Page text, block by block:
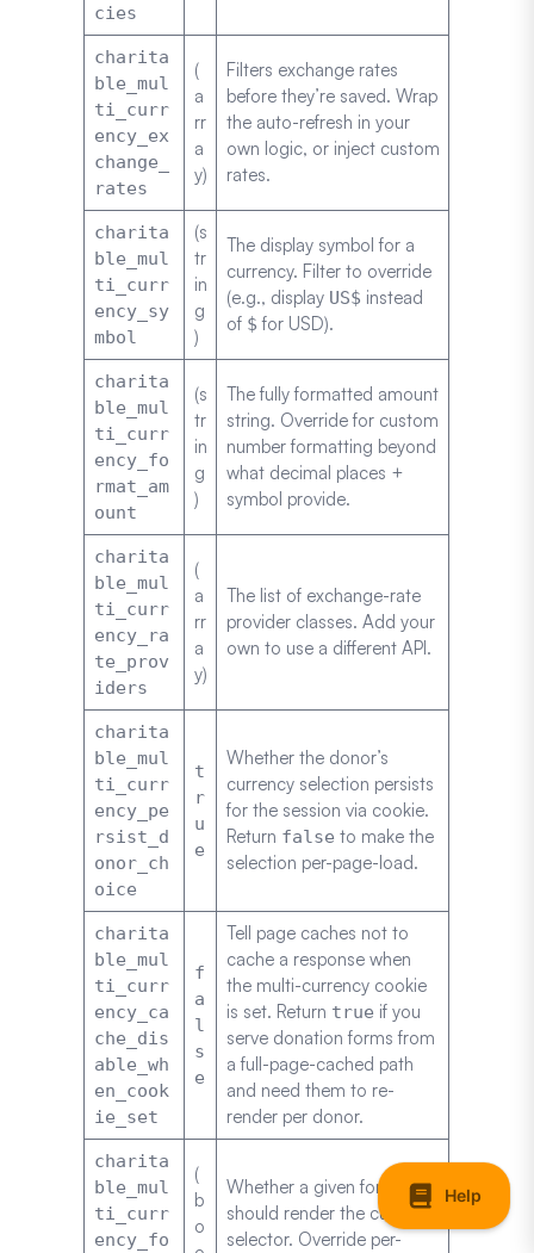
cies
charita
ble_mul
ti_curr
ency_ex
change_
rates
(
a
rr
a
y)
Filters exchange rates
before they’re saved. Wrap
the auto-refresh in your
own logic, or inject custom
rates.
charita
ble_mul
ti_curr
ency_sy
mbol
(s
tr
in
g
)
The display symbol for a
currency. Filter to override
(e.g., display US$ instead
of $ for USD).
charita
ble_mul
ti_curr
ency_fo
rmat_am
ount
(s
tr
in
g
)
The fully formatted amount
string. Override for custom
number formatting beyond
what decimal places +
symbol provide.
charita
ble_mul
ti_curr
ency_ra
te_prov
iders
(
a
rr
a
y)
The list of exchange-rate
provider classes. Add your
own to use a different API.
charita
ble_mul
ti_curr
ency_pe
rsist_d
onor_ch
oice
t
r
u
e
Whether the donor’s
currency selection persists
for the session via cookie.
Return false to make the
selection per-page-load.
charita
ble_mul
ti_curr
ency_ca
che_dis
able_wh
en_cook
ie_set
f
a
l
s
e
Tell page caches not to
cache a response when
the multi-currency cookie
is set. Return true if you
serve donation forms from
a full-page-cached path
and need them to re-
render per donor.
charita
ble_mul
ti_curr
ency_fo
(
b
o
Whether a given form
should render the currency
selector. Override per-